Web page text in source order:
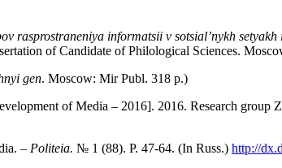
rasprostraneniya informatsii v sot­sial’nykh setyakh
of Candidate of Philological Sciences.
gen. Moscow: Mir Publ. 318 p.)
of Media – 2016]. 2016. Research group
– Politeia. № 1 (88). P. 47-64. (In Russ.) http://